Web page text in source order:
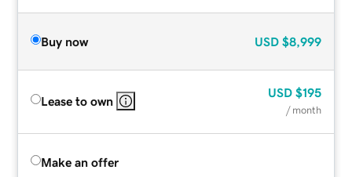
Buy now USD $8,999
Lease to own
USD $195
/ month
Make an offer